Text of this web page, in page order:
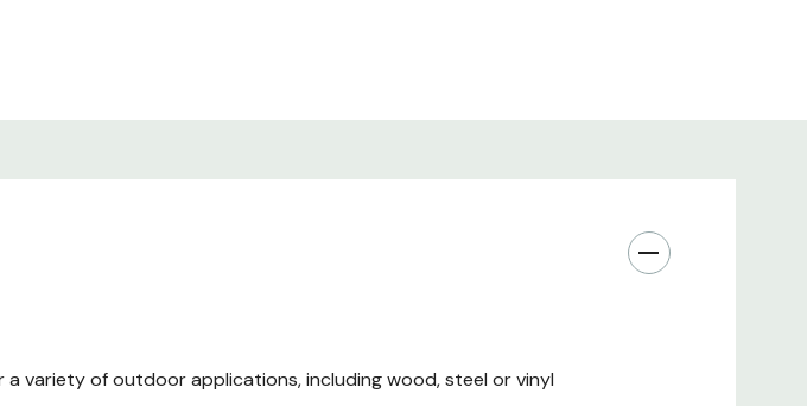
variety of outdoor applications, including wood, steel or vinyl